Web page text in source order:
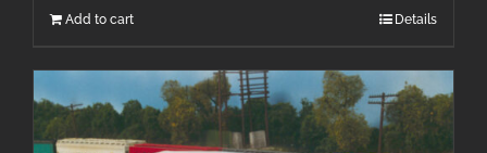
Add to cart Details